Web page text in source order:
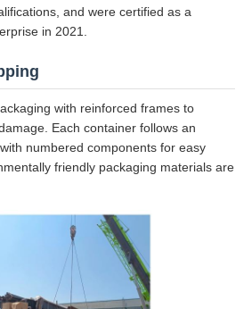
and were certified as a
in 2021.
with reinforced frames to
Each container follows an
numbered components for easy
friendly packaging materials are